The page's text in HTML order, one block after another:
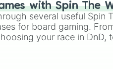
with Spin The
several useful Spin
for board gaming.
your race in DnD,